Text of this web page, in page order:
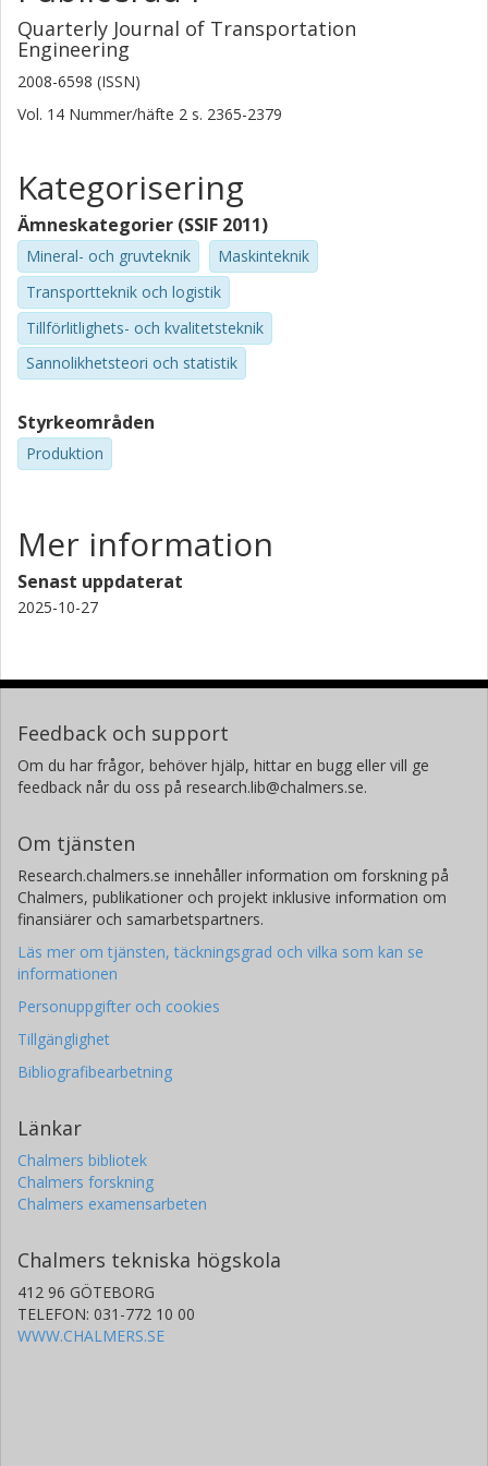
Quarterly Journal of Transportation
Engineering
2008-6598 (ISSN)
Vol. 14 Nummer/häfte 2 s. 2365-2379
Kategorisering
Ämneskategorier (SSIF 2011)
Mineral- och gruvteknik
Maskinteknik
Transportteknik och logistik
Tillförlitlighets- och kvalitetsteknik
Sannolikhetsteori och statistik
Styrkeområden
Produktion
Mer information
Senast uppdaterat
2025-10-27
Feedback och support
Om du har frågor, behöver hjälp, hittar en bugg eller vill ge
feedback når du oss på research.lib@chalmers.se.
Om tjänsten
Research.chalmers.se innehåller information om forskning på
Chalmers, publikationer och projekt inklusive information om
finansiärer och samarbetspartners.
Läs mer om tjänsten, täckningsgrad och vilka som kan se
informationen
Personuppgifter och cookies
Tillgänglighet
Bibliografibearbetning
Länkar
Chalmers bibliotek
Chalmers forskning
Chalmers examensarbeten
Chalmers tekniska högskola
412 96 GÖTEBORG
TELEFON: 031-772 10 00
WWW.CHALMERS.SE